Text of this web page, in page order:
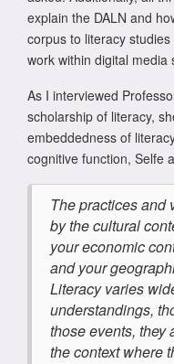
explain the DALN and
corpus to literacy
work within digital media
As I interviewed
scholarship of literacy,
embeddedness of
cognitive function, Selfe
The practices and
by the cultural
your economic
and your
Literacy varies
understandings,
those events,
the context where